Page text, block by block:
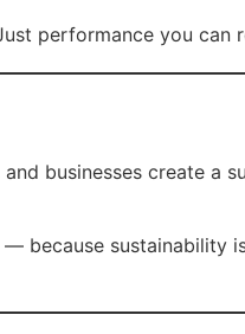
performance you can
businesses create a
because sustainability